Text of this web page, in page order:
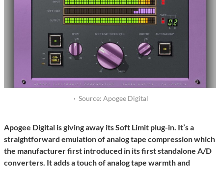
· Source: Apogee Digital
Apogee Digital is giving away its Soft Limit plug-in. It’s a
straightforward emulation of analog tape compression which
the manufacturer first introduced in its first standalone A/D
converters. It adds a touch of analog tape warmth and